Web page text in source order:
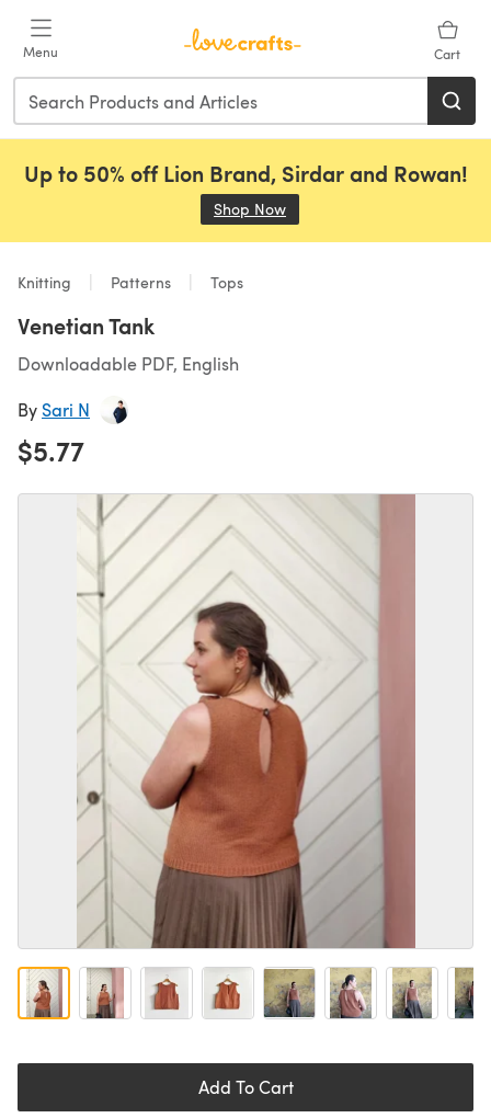
Menu Cart
Up to 50% off Lion Brand, Sirdar and Rowan!
Shop Now
Knitting Patterns Tops
Venetian Tank
Downloadable PDF, English
By Sari N
$5.77
Add To Cart